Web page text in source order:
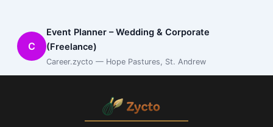
C
Event Planner – Wedding & Corporate
(Freelance)
Career.zycto — Hope Pastures, St. Andrew